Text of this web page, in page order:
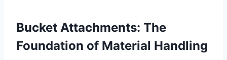
Bucket Attachments: The
Foundation of Material Handling